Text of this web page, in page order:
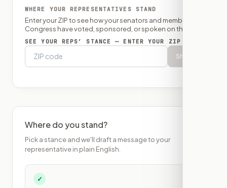
WHERE YOUR REPRESENTATIVES STAND
Enter your ZIP to see how your senators and member of
Congress have voted, sponsored, or spoken on this bill.
SEE YOUR REPS’ STANCE — ENTER YOUR ZIP
Show
Where do you stand?
Pick a stance and we'll draft a message to your
representative in plain English.
✓